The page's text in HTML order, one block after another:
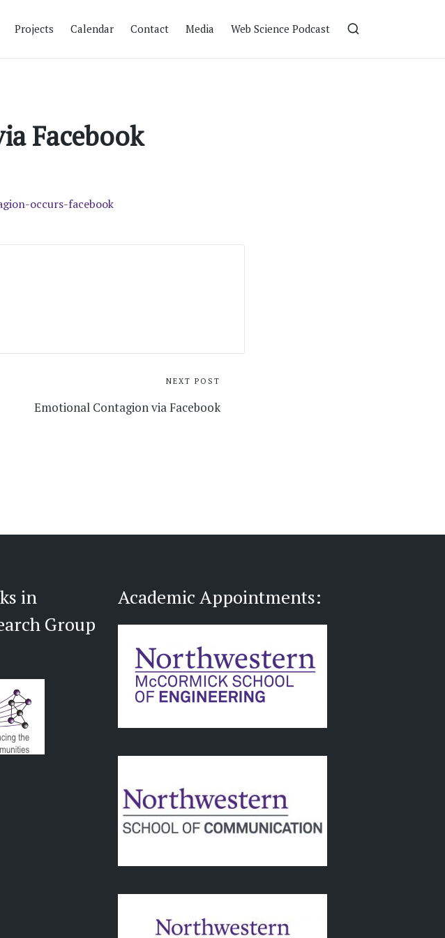
Projects Calendar Contact Media Web Science Podcast
Facebook
occurs-facebook
NEXT POST
Emotional Contagion via Facebook
in
Group
Academic Appointments: